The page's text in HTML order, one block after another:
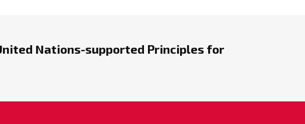
Nations-supported Principles for